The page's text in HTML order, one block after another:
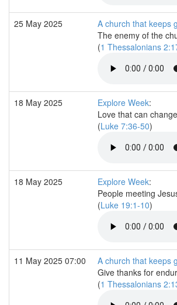
25 May 2025 A church that keeps
The enemy of the
(1 Thessalonians
18 May 2025 Explore Week:
Love that can
(Luke 7:36-50)
18 May 2025 Explore Week:
People meeting
(Luke 19:1-10)
11 May 2025 07:00 A church that keeps
Give thanks for
(1 Thessalonians